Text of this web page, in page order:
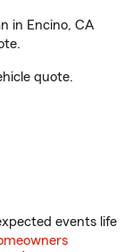
in Encino, CA
quote.
events life